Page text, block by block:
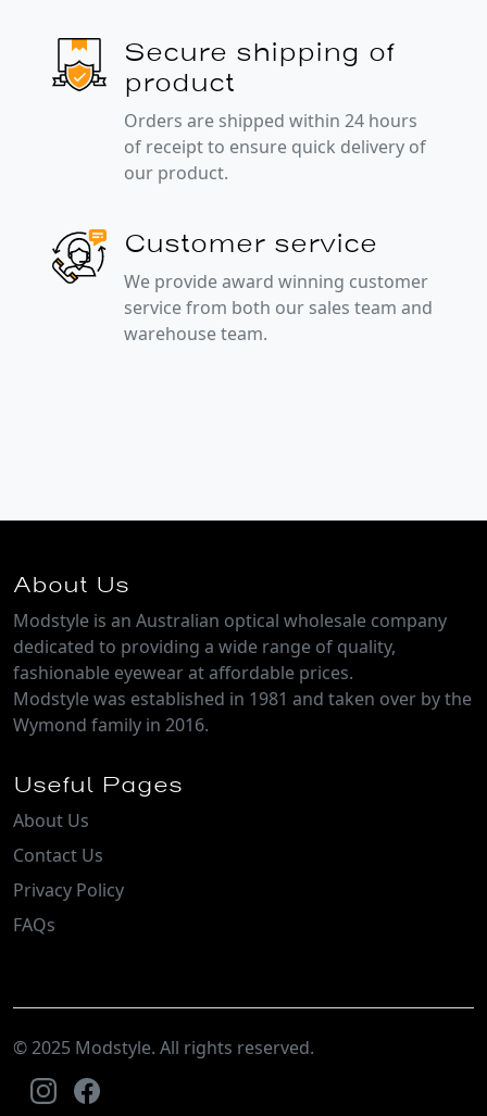
Secure shipping of
product
Orders are shipped within 24 hours
of receipt to ensure quick delivery of
our product.
Customer service
We provide award winning customer
service from both our sales team and
warehouse team.
About Us
Modstyle is an Australian optical wholesale company
dedicated to providing a wide range of quality,
fashionable eyewear at affordable prices.
Modstyle was established in 1981 and taken over by the
Wymond family in 2016.
Useful Pages
About Us
Contact Us
Privacy Policy
FAQs
© 2025 Modstyle. All rights reserved.